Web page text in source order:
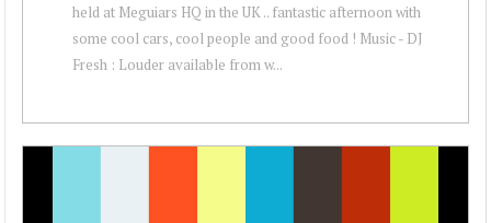
held at Meguiars HQ in the UK .. fantastic afternoon with
some cool cars, cool people and good food ! Music - DJ
Fresh : Louder available from w...